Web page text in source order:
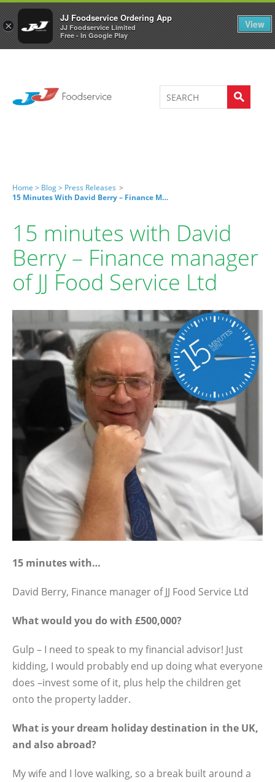
×
JJ Foodservice Ordering App
JJ Foodservice Limited
Free - In Google Play
View
Welcome to JJ's online store 0
Home > Blog > Press Releases >
15 Minutes With David Berry – Finance Manager Of JJ Food Service Ltd
15 minutes with David
Berry – Finance manager
of JJ Food Service Ltd
15 minutes with…
David Berry, Finance manager of JJ Food Service Ltd
What would you do with £500,000?
Gulp – I need to speak to my financial advisor! Just
kidding, I would probably end up doing what everyone
does –invest some of it, plus help the children get
onto the property ladder.
What is your dream holiday destination in the UK,
and also abroad?
My wife and I love walking, so a break built around a